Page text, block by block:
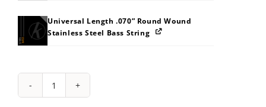
Universal Length .070” Round Wound
Stainless Steel Bass String
String
Pack: